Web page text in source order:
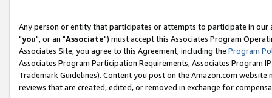
Any person or entity that participates or attempts to participate in our
"you", or an "Associate") must accept this Associates Program
Associates Site, you agree to this Agreement, including the Program
Associates Program Participation Requirements, Associates Program
Trademark Guidelines). Content you post on the Amazon.com
reviews that are created, edited, or removed in exchange for